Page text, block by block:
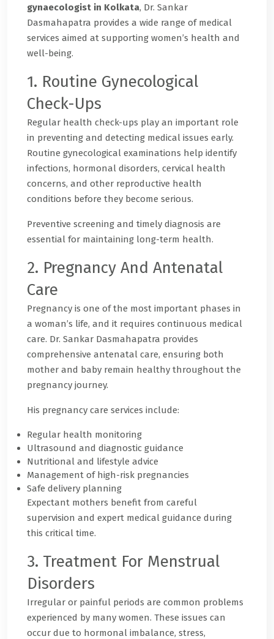
gynaecologist in Kolkata, Dr. Sankar
Dasmahapatra provides a wide range of medical
services aimed at supporting women’s health and
well-being.
1. Routine Gynecological
Check-Ups
Regular health check-ups play an important role
in preventing and detecting medical issues early.
Routine gynecological examinations help identify
infections, hormonal disorders, cervical health
concerns, and other reproductive health
conditions before they become serious.
Preventive screening and timely diagnosis are
essential for maintaining long-term health.
2. Pregnancy And Antenatal
Care
Pregnancy is one of the most important phases in
a woman’s life, and it requires continuous medical
care. Dr. Sankar Dasmahapatra provides
comprehensive antenatal care, ensuring both
mother and baby remain healthy throughout the
pregnancy journey.
His pregnancy care services include:
Regular health monitoring
Ultrasound and diagnostic guidance
Nutritional and lifestyle advice
Management of high-risk pregnancies
Safe delivery planning
Expectant mothers benefit from careful
supervision and expert medical guidance during
this critical time.
3. Treatment For Menstrual
Disorders
Irregular or painful periods are common problems
experienced by many women. These issues can
occur due to hormonal imbalance, stress,